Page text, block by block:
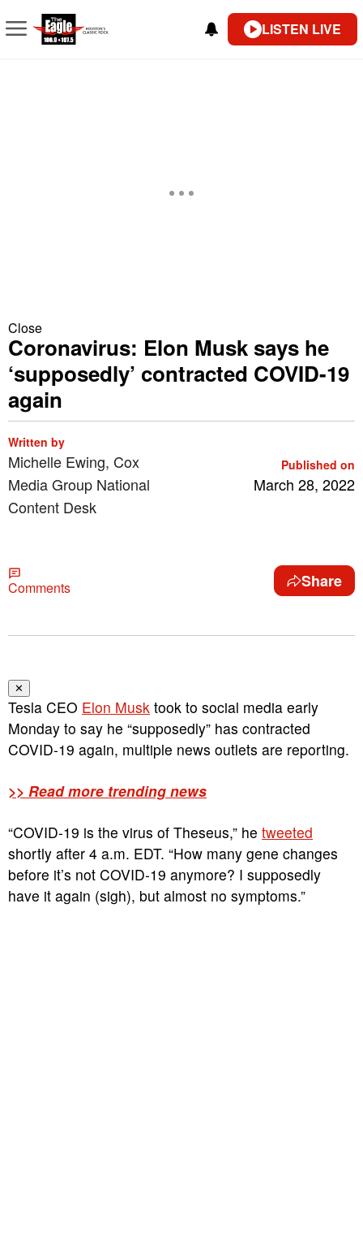
LISTEN LIVE
Close
Coronavirus: Elon Musk says he
‘supposedly’ contracted COVID-19
again
Written by
Michelle Ewing, Cox
Media Group National
Content Desk
Published on
March 28, 2022
Comments Share
✕
Tesla CEO Elon Musk took to social media early
Monday to say he “supposedly” has contracted
COVID-19 again, multiple news outlets are reporting.
>> Read more trending news
“COVID-19 is the virus of Theseus,” he tweeted
shortly after 4 a.m. EDT. “How many gene changes
before it’s not COVID-19 anymore? I supposedly
have it again (sigh), but almost no symptoms.”